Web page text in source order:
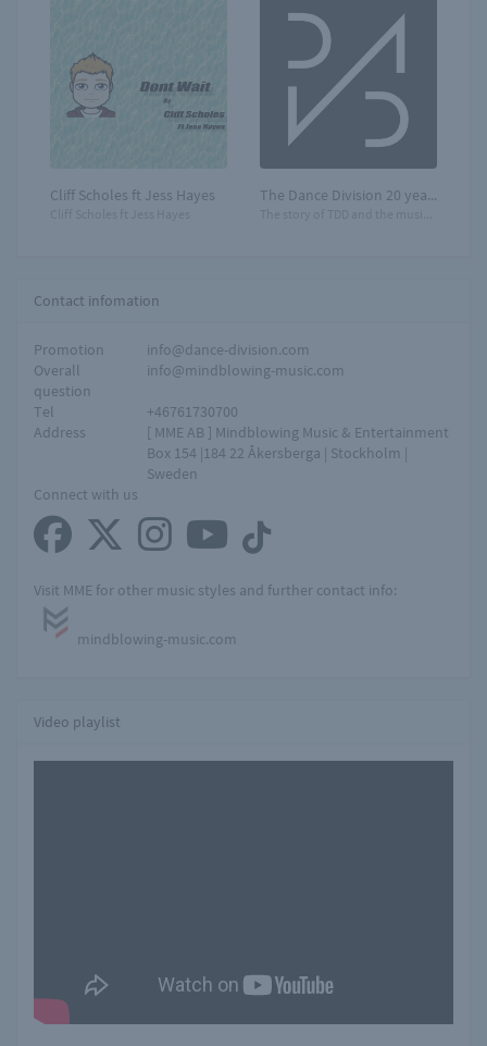
Cliff Scholes ft Jess Hayes The Dance Division 20 years
Contact infomation
Promotion
info@dance-division.com
Overall
question
info@mindblowing-music.com
Tel
+46761730700
Address
[ MME AB ] Mindblowing Music & Entertainment
Box 154 |184 22 Åkersberga | Stockholm |
Sweden
Connect with us
Visit MME for other music styles and further contact info:
mindblowing-music.com
Video playlist